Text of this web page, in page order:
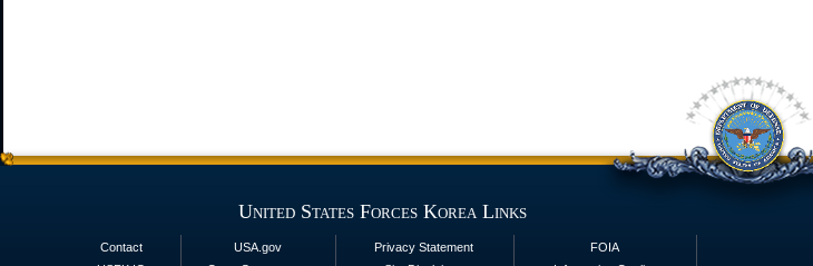
United States Forces Korea Links
Contact
USA.gov
Privacy Statement
FOIA